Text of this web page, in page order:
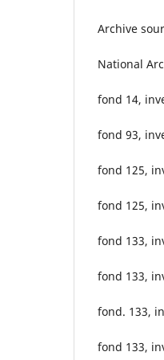
Archive
National
fond 14,
fond 93,
fond 125,
fond 125,
fond 133,
fond 133,
fond. 133,
fond 133,